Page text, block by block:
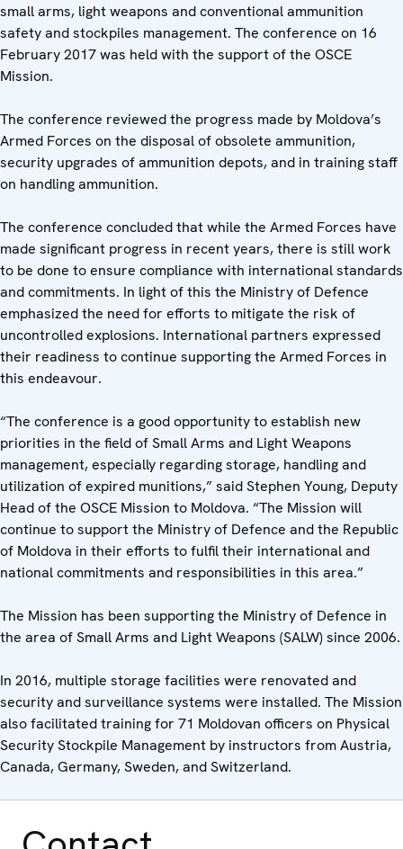
small arms, light weapons and conventional ammunition
safety and stockpiles management. The conference on 16
February 2017 was held with the support of the OSCE
Mission.
The conference reviewed the progress made by Moldova’s
Armed Forces on the disposal of obsolete ammunition,
security upgrades of ammunition depots, and in training staff
on handling ammunition.
The conference concluded that while the Armed Forces have
made significant progress in recent years, there is still work
to be done to ensure compliance with international standards
and commitments. In light of this the Ministry of Defence
emphasized the need for efforts to mitigate the risk of
uncontrolled explosions. International partners expressed
their readiness to continue supporting the Armed Forces in
this endeavour.
“The conference is a good opportunity to establish new
priorities in the field of Small Arms and Light Weapons
management, especially regarding storage, handling and
utilization of expired munitions,” said Stephen Young, Deputy
Head of the OSCE Mission to Moldova. “The Mission will
continue to support the Ministry of Defence and the Republic
of Moldova in their efforts to fulfil their international and
national commitments and responsibilities in this area.”
The Mission has been supporting the Ministry of Defence in
the area of Small Arms and Light Weapons (SALW) since 2006.
In 2016, multiple storage facilities were renovated and
security and surveillance systems were installed. The Mission
also facilitated training for 71 Moldovan officers on Physical
Security Stockpile Management by instructors from Austria,
Canada, Germany, Sweden, and Switzerland.